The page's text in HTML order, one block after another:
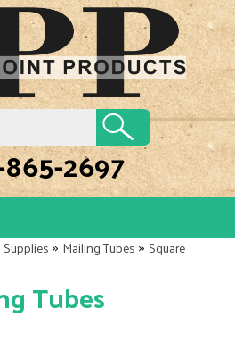
2697
»Mailing Tubes»Square
Tubes